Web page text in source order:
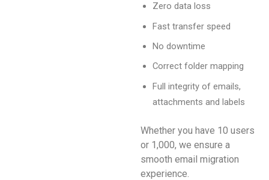
Zero data loss
Fast transfer speed
No downtime
Correct folder mapping
Full integrity of emails,
attachments and labels
Whether you have 10 users
or 1,000, we ensure a
smooth email migration
experience.